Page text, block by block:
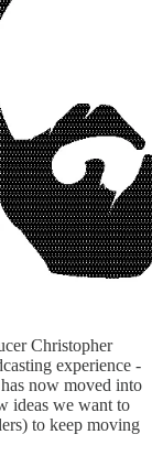
Christopher
experience -
now moved into
ideas we want to
to keep moving